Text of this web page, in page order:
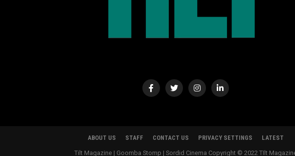
ABOUT US STAFF CONTACT US PRIVACY SETTINGS LATEST
Tilt Magazine | Goomba Stomp | Sordid Cinema Copyright © 2022 TIlt